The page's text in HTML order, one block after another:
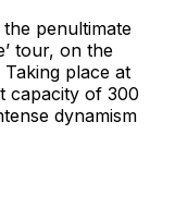
penultimate
tour, on the
place at
capacity of 300
dynamism